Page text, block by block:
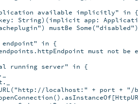
available implicitly" in {
String)(implicit app:
mustBe Some("disabled")
in {
must not be
running server" in {
localhost:" + port + "/